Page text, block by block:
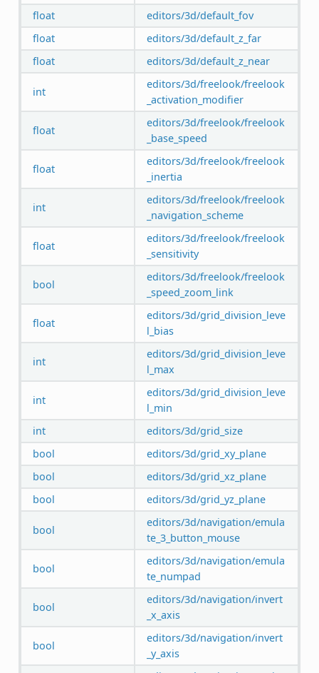
float
editors/3d/default_fov
float
editors/3d/default_z_far
float
editors/3d/default_z_near
int
editors/3d/freelook/freelook
_activation_modifier
float
editors/3d/freelook/freelook
_base_speed
float
editors/3d/freelook/freelook
_inertia
int
editors/3d/freelook/freelook
_navigation_scheme
float
editors/3d/freelook/freelook
_sensitivity
bool
editors/3d/freelook/freelook
_speed_zoom_link
float
editors/3d/grid_division_leve
l_bias
int
editors/3d/grid_division_leve
l_max
int
editors/3d/grid_division_leve
l_min
int
editors/3d/grid_size
bool
editors/3d/grid_xy_plane
bool
editors/3d/grid_xz_plane
bool
editors/3d/grid_yz_plane
bool
editors/3d/navigation/emula
te_3_button_mouse
bool
editors/3d/navigation/emula
te_numpad
bool
editors/3d/navigation/invert
_x_axis
bool
editors/3d/navigation/invert
_y_axis